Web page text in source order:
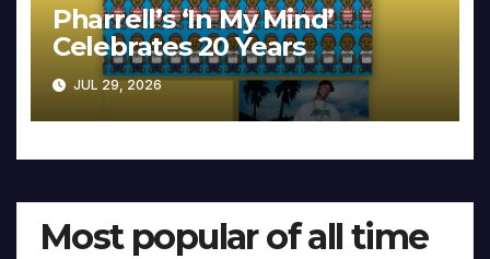
Pharrell’s ‘In My Mind’
Celebrates 20 Years
JUL 29, 2026
Most popular of all time